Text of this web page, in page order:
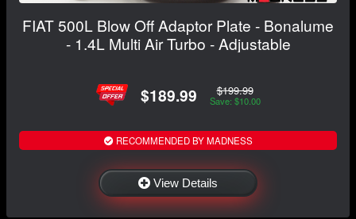
FIAT 500L Blow Off Adaptor Plate - Bonalume
- 1.4L Multi Air Turbo - Adjustable
$189.99 $199.99
Save: $10.00
RECOMMENDED BY MADNESS
View Details